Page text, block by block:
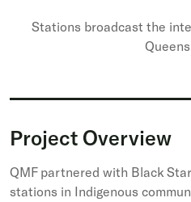
Stations broadcast the
Project Overview
QMF partnered with Black
stations in Indigenous